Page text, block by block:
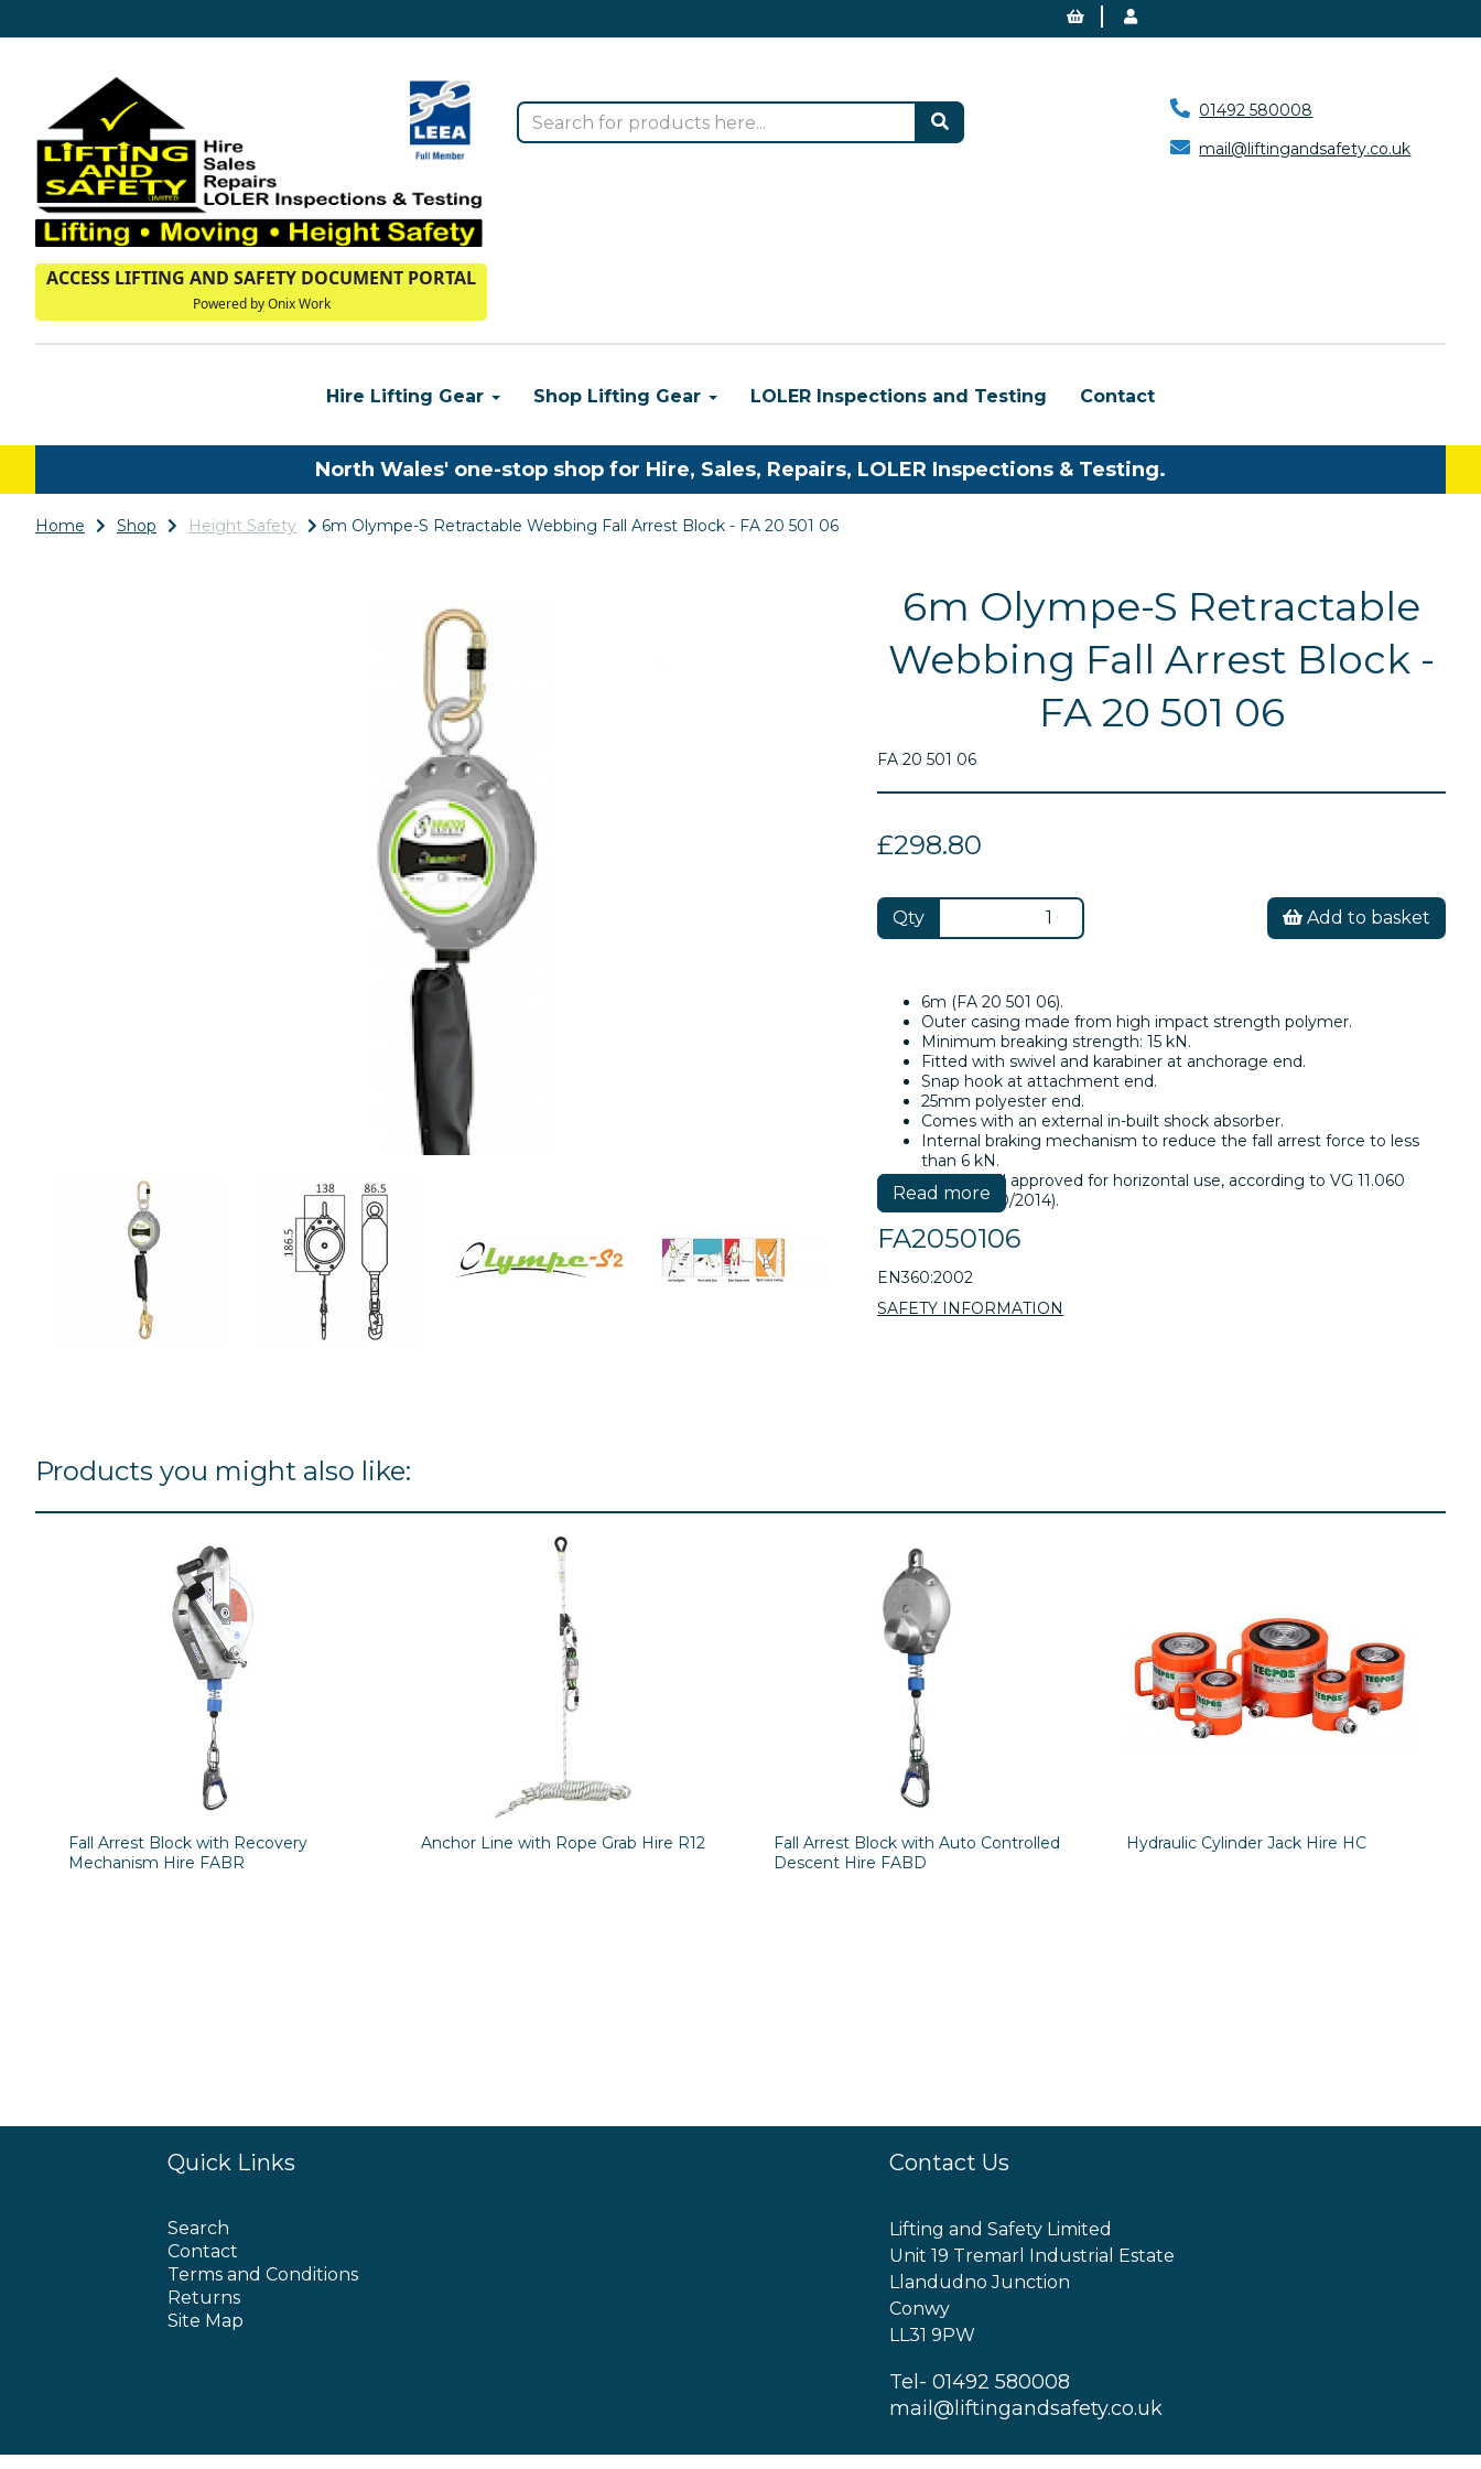
01492 580008
mail@liftingandsafety.co.uk
ACCESS LIFTING AND SAFETY DOCUMENT PORTAL
Powered by Onix Work
Hire Lifting Gear Shop Lifting Gear LOLER Inspections and Testing Contact
North Wales' one-stop shop for Hire, Sales, Repairs, LOLER Inspections & Testing.
Home Shop Height Safety 6m Olympe-S Retractable Webbing Fall Arrest Block - FA 20 501 06
6m Olympe-S Retractable
Webbing Fall Arrest Block -
FA 20 501 06
FA 20 501 06
£298.80
Qty Add to basket
6m (FA 20 501 06).
Outer casing made from high impact strength polymer.
Minimum breaking strength: 15 kN.
Fitted with swivel and karabiner at anchorage end.
Snap hook at attachment end.
25mm polyester end.
Comes with an external in-built shock absorber.
Internal braking mechanism to reduce the fall arrest force to less
than 6 kN.
Tested and approved for horizontal use, according to VG 11.060
(Rev. 08 10/2014).
FA2050106
EN360:2002
SAFETY INFORMATION
Read more
Products you might also like:
Fall Arrest Block with Recovery
Mechanism Hire FABR
Anchor Line with Rope Grab Hire R12
Fall Arrest Block with Auto Controlled
Descent Hire FABD
Hydraulic Cylinder Jack Hire HC
Quick Links
Search
Contact
Terms and Conditions
Returns
Site Map
Contact Us
Lifting and Safety Limited
Unit 19 Tremarl Industrial Estate
Llandudno Junction
Conwy
LL31 9PW
Tel- 01492 580008
mail@liftingandsafety.co.uk